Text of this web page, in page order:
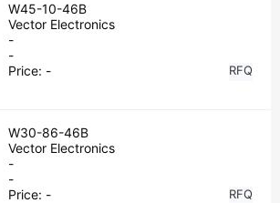
W45-10-46B
Vector Electronics
-
-
Price: - RFQ
W30-86-46B
Vector Electronics
-
-
Price: - RFQ